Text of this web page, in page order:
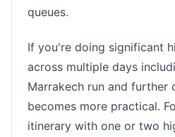
queues.
If you're doing significant
across multiple days
Marrakech run and further
becomes more practical.
itinerary with one or two